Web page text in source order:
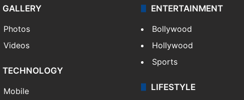
GALLERY
Photos
Videos
TECHNOLOGY
Mobile
ENTERTAINMENT
Bollywood
Hollywood
Sports
LIFESTYLE